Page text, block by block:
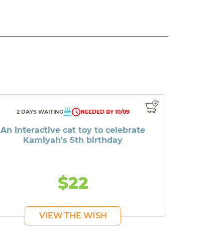
2 DAYS WAITING NEEDED BY 10/09
An interactive cat toy to celebrate
Kamiyah's 5th birthday
$22
VIEW THE WISH